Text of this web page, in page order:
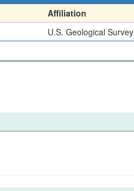
Affiliation
U.S. Geological Survey